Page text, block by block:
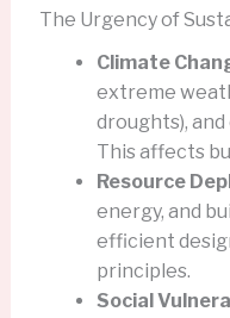
The Urgency of
Climate
extreme
droughts),
This affects
Resource
energy, and
efficient
principles.
Social